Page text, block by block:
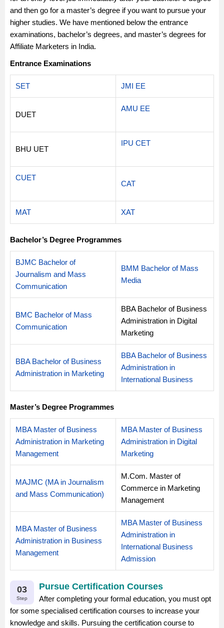
and then go for a master’s degree if you want to pursue your
higher studies. We have mentioned below the entrance
examinations, bachelor’s degrees, and master’s degrees for
Affiliate Marketers in India.
Entrance Examinations
SET JMI EE
DUET
AMU EE
BHU UET
IPU CET
CUET
CAT
MAT XAT
Bachelor’s Degree Programmes
BJMC Bachelor of
Journalism and Mass
Communication
BMM Bachelor of Mass
Media
BMC Bachelor of Mass
Communication
BBA Bachelor of Business
Administration in Digital
Marketing
BBA Bachelor of Business
Administration in Marketing
BBA Bachelor of Business
Administration in
International Business
Master’s Degree Programmes
MBA Master of Business
Administration in Marketing
Management
MBA Master of Business
Administration in Digital
Marketing
MAJMC (MA in Journalism
and Mass Communication)
M.Com. Master of
Commerce in Marketing
Management
MBA Master of Business
Administration in Business
Management
MBA Master of Business
Administration in
International Business
Admission
03
Step
Pursue Certification Courses
After completing your formal education, you must opt
for some specialised certification courses to increase your
knowledge and skills. Pursuing the certification course to